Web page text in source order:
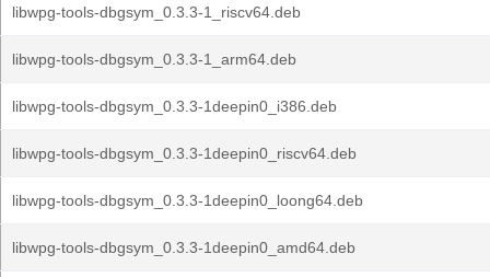
libwpg-tools-dbgsym_0.3.3-1_riscv64.deb
libwpg-tools-dbgsym_0.3.3-1_arm64.deb
libwpg-tools-dbgsym_0.3.3-1deepin0_i386.deb
libwpg-tools-dbgsym_0.3.3-1deepin0_riscv64.deb
libwpg-tools-dbgsym_0.3.3-1deepin0_loong64.deb
libwpg-tools-dbgsym_0.3.3-1deepin0_amd64.deb